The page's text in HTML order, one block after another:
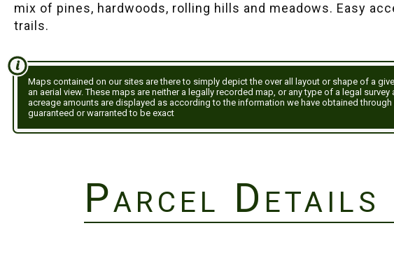
mix of pines, hardwoods, rolling hills and meadows. Easy
trails.
Maps contained on our sites are there to simply depict the over all layout or shape of a
an aerial view. These maps are neither a legally recorded map, or any type of a legal
acreage amounts are displayed as according to the information we have obtained
guaranteed or warranted to be exact
Parcel Details